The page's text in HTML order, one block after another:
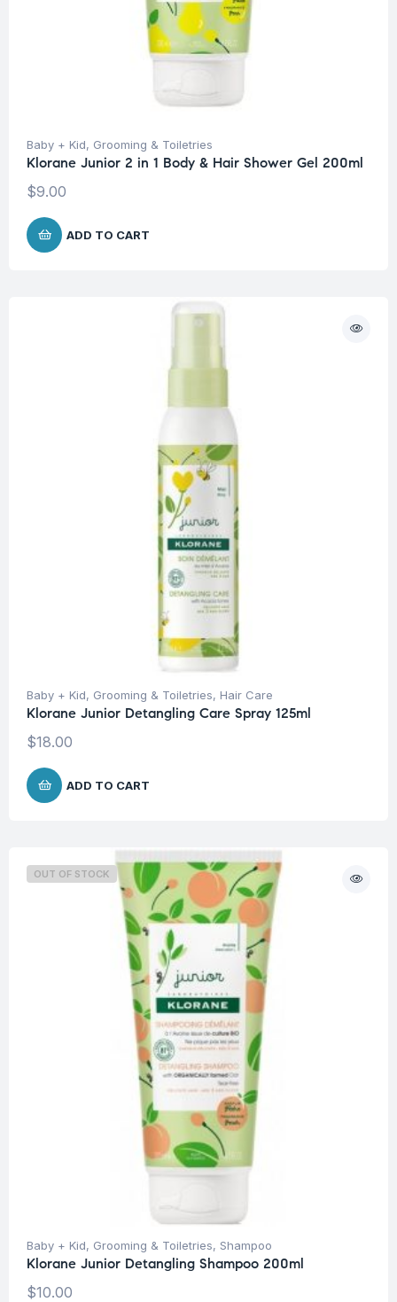
Baby + Kid, Grooming & Toiletries
Klorane Junior 2 in 1 Body & Hair Shower Gel 200ml
$9.00
ADD TO CART
Baby + Kid, Grooming & Toiletries, Hair Care
Klorane Junior Detangling Care Spray 125ml
$18.00
ADD TO CART
OUT OF STOCK
Baby + Kid, Grooming & Toiletries, Shampoo
Klorane Junior Detangling Shampoo 200ml
$10.00